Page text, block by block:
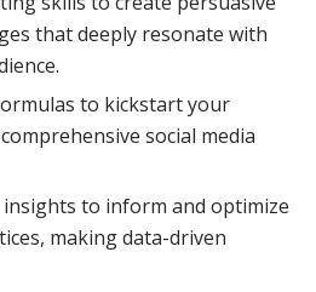
that deeply resonate with
to kickstart your
social media
to inform and optimize
making data-driven